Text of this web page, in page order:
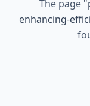
The page "
enhancing-